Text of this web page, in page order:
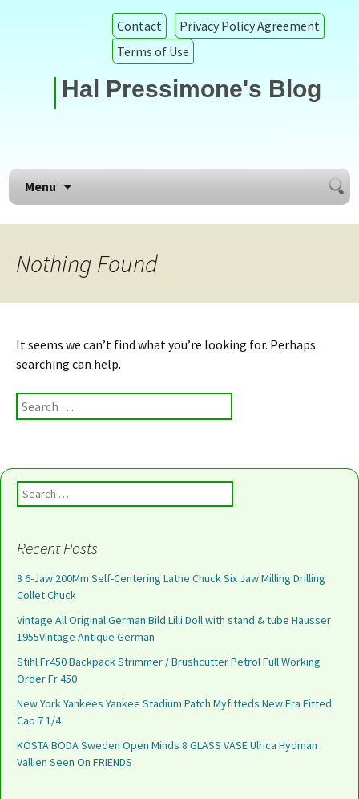
Contact
Privacy Policy Agreement
Terms of Use
Hal Pressimone's Blog
Menu
Search
for:
Nothing Found
It seems we can’t find what you’re looking for. Perhaps
searching can help.
Search for:
Search for:
Recent Posts
8 6-Jaw 200Mm Self-Centering Lathe Chuck Six Jaw Milling Drilling
Collet Chuck
Vintage All Original German Bild Lilli Doll with stand & tube Hausser
1955Vintage Antique German
Stihl Fr450 Backpack Strimmer / Brushcutter Petrol Full Working
Order Fr 450
New York Yankees Yankee Stadium Patch Myfitteds New Era Fitted
Cap 7 1/4
KOSTA BODA Sweden Open Minds 8 GLASS VASE Ulrica Hydman
Vallien Seen On FRIENDS